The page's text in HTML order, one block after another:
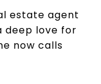
estate agent
deep love for
now calls